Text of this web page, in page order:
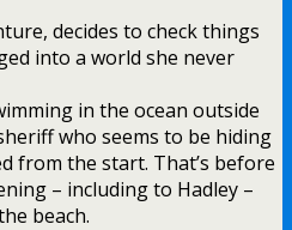
decides to check things
into a world she never
in the ocean outside
who seems to be hiding
from the start. That’s before
– including to Hadley –
beach.